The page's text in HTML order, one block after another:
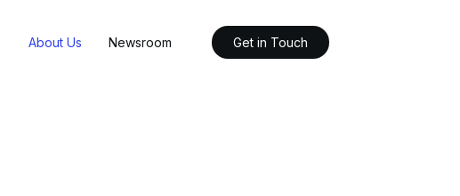
About Us Newsroom Get in Touch